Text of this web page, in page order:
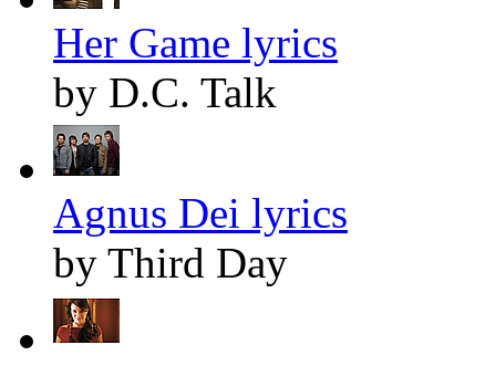
Her Game lyrics
by D.C. Talk
Agnus Dei lyrics
by Third Day